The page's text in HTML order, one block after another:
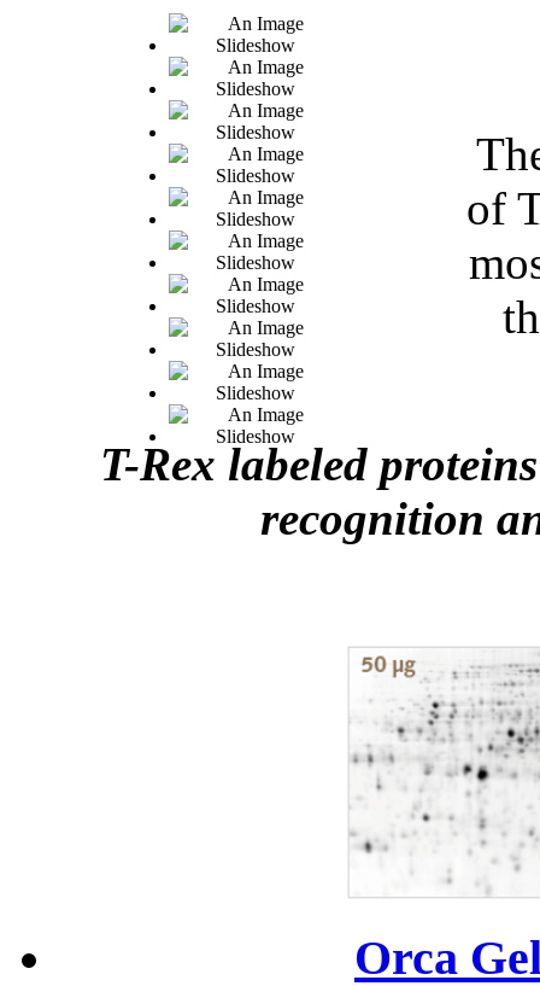
of
T-Rex labeled
recognition
Orca